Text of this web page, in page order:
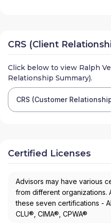
CRS (Client
Click below to view Ralph
Relationship Summary).
CRS (Customer
Certified Licenses
Advisors may have various
from different organizations.
these seven certifications -
CLU®, CIMA®, CPWA®